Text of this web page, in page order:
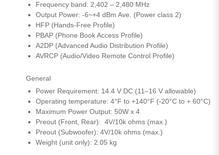
Frequency band: 2,402 – 2,480 MHz
Output Power: -6~+4 dBm Ave. (Power class 2)
HFP (Hands-Free Profile)
PBAP (Phone Book Access Profile)
A2DP (Advanced Audio Distribution Profile)
AVRCP (Audio/Video Remote Control Profile)
General
Power Requirement: 14.4 V DC (11–16 V allowable)
Operating temperature: 4°F to +140°F (-20°C to + 60°C)
Maximum Power Output: 50W x 4
Preout (Front, Rear): 4V/10k ohms (max.)
Preout (Subwoofer): 4V/10k ohms (max.)
Weight (unit only): 2.05 kg